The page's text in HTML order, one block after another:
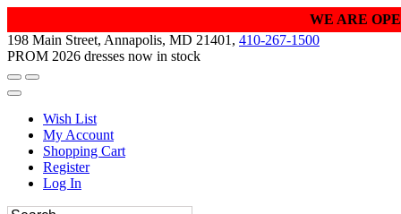
WE ARE
198 Main Street, Annapolis, MD 21401, 410-267-1500
PROM 2026 dresses now in stock
Wish List
My Account
Shopping Cart
Register
Log In